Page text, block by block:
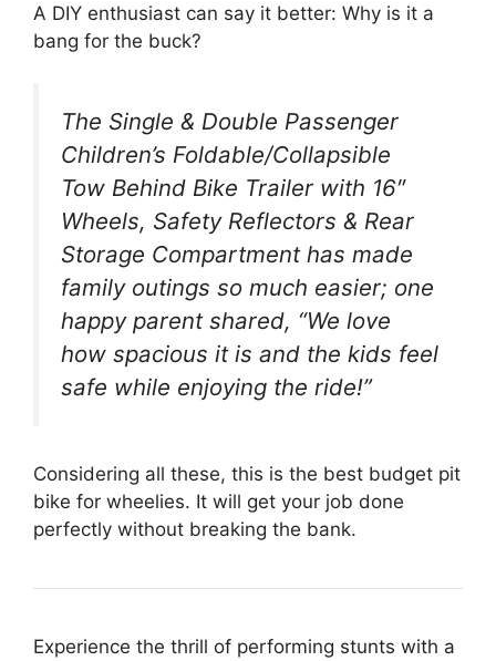
A DIY enthusiast can say it better: Why is it a
bang for the buck?
The Single & Double Passenger
Children’s Foldable/Collapsible
Tow Behind Bike Trailer with 16″
Wheels, Safety Reflectors & Rear
Storage Compartment has made
family outings so much easier; one
happy parent shared, “We love
how spacious it is and the kids feel
safe while enjoying the ride!”
Considering all these, this is the best budget pit
bike for wheelies. It will get your job done
perfectly without breaking the bank.
Experience the thrill of performing stunts with a